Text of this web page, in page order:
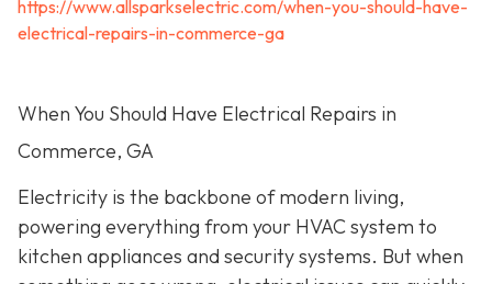
https://www.allsparkselectric.com/when-you-should-have-
electrical-repairs-in-commerce-ga
When You Should Have Electrical Repairs in
Commerce, GA
Electricity is the backbone of modern living,
powering everything from your HVAC system to
kitchen appliances and security systems. But when